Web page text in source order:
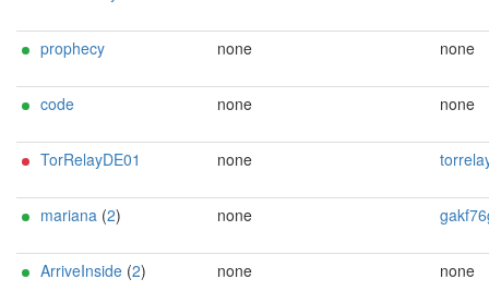
prophecy none none
code none none
TorRelayDE01 none
mariana (2) none
ArriveInside (2) none none